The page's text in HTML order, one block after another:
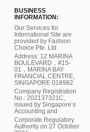
BUSINESS
INFORMATION:
Our Services for
International Site are
provided by Fashion
Choice Pte. Ltd.
Address: 12 MARINA
BOULEVARD，#15-
01，MARINA BAY
FINANCIAL CENTRE,
SINGAPORE 018982
Company Registration
No.: 202137321C,
issued by Singapore’s
Accounting and
Corporate Regulatory
Authority on 27 October